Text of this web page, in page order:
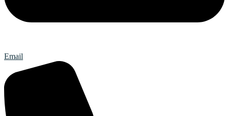
Email